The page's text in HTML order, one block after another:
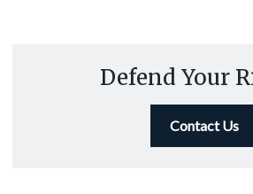
Defend Your
Contact Us